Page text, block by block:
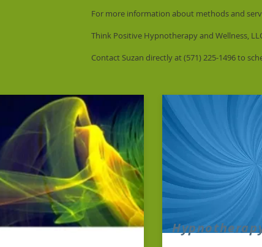
For more information about methods and
Think Positive Hypnotherapy and Wellness,
Contact Suzan directly at (571) 225-1496 to